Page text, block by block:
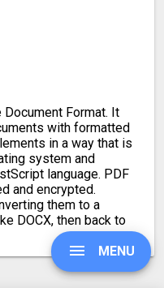
Format. It
with formatted
in a way that is
system and
language. PDF
and encrypted.
them to a
DOCX, then back to
MENU